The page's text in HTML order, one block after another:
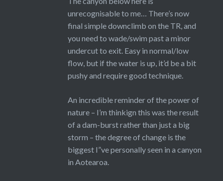
unrecognisable to me… There’s now
final simple downclimb on the TR, and
you need to wade/swim past a minor
undercut to exit. Easy in normal/low
flow, but if the water is up, it’d be a bit
pushy and require good technique.
An incredible reminder of the power of
nature – I’m thinkign this was the result
of a dam-burst rather than just a big
storm – the degree of change is the
biggest I”ve personally seen in a canyon
in Aotearoa.